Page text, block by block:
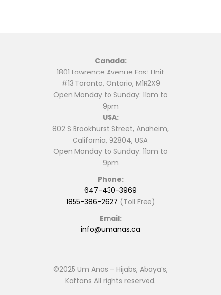
Canada:
1801 Lawrence Avenue East Unit
#13,Toronto, Ontario, M1R2X9
Open Monday to Sunday: 11am to
9pm
USA:
802 S Brookhurst Street, Anaheim,
California, 92804, USA.
Open Monday to Sunday: 11am to
9pm
Phone:
647-430-3969
1855-386-2627 (Toll Free)
Email:
info@umanas.ca
©2025 Um Anas – Hijabs, Abaya’s,
Kaftans All rights reserved.